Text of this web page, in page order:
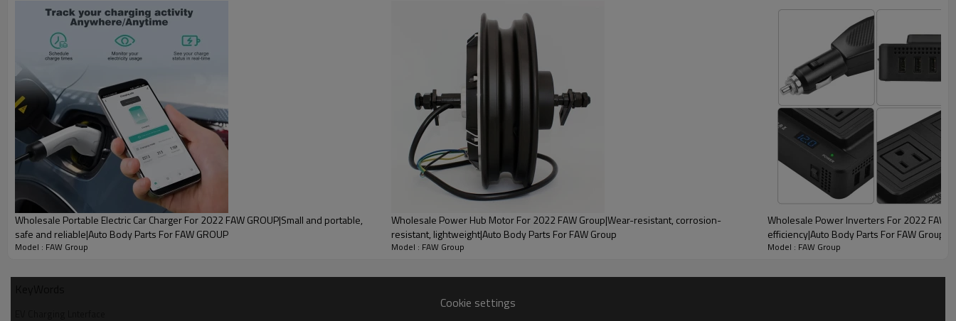
PRODUCT DESCRIPTION
A good product is inseparable from our strict control of factory quality
Wholesale EV Charging Lnterface For 2022 Bestune
Wholesale Portable Electric Car Charger For 2022 FAW GROUP|Small and portable,
safe and reliable|Auto Body Parts For FAW GROUP
Model : FAW Group
Wholesale Power Hub Motor For 2022 FAW Group|Wear-resistant, corrosion-
resistant, lightweight|Auto Body Parts For FAW Group
Model : FAW Group
Wholesale Power Inverters For 2022 FAW
efficiency|Auto Body Parts For FAW Group
Model : FAW Group
Cookie settings